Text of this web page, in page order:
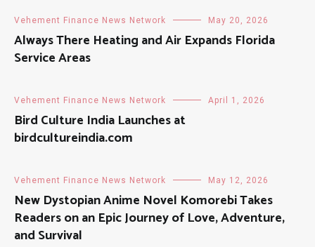
Vehement Finance News Network May 20, 2026
Always There Heating and Air Expands Florida
Service Areas
Vehement Finance News Network April 1, 2026
Bird Culture India Launches at
birdcultureindia.com
Vehement Finance News Network May 12, 2026
New Dystopian Anime Novel Komorebi Takes
Readers on an Epic Journey of Love, Adventure,
and Survival